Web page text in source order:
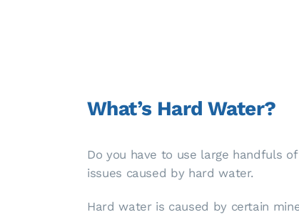
What’s Hard Water?
Do you have to use large handfuls
issues caused by hard water.
Hard water is caused by certain